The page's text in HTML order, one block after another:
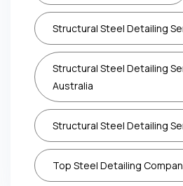
Structural Steel Detailing
Structural Steel Detailing
Australia
Structural Steel Detailing
Top Steel Detailing